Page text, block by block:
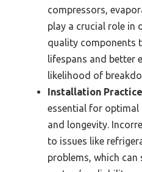
compressors,
play a crucial role in
quality components
lifespans and better
likelihood of
Installation
essential for optimal
and longevity.
to issues like
problems, which